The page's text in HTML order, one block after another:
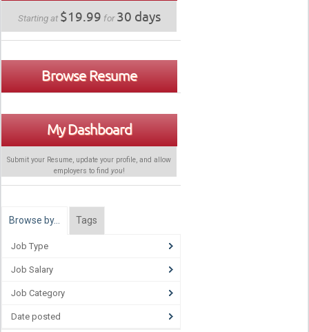
Starting at $19.99 for30 days
Browse Resume
My Dashboard
Submit your Resume, update your profile, and allow
employers to find you!
Browse by… Tags
Job Type
Job Salary
Job Category
Date posted